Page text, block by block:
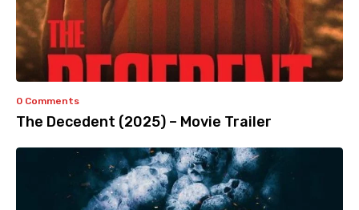
0 Comments
The Decedent (2025) – Movie Trailer